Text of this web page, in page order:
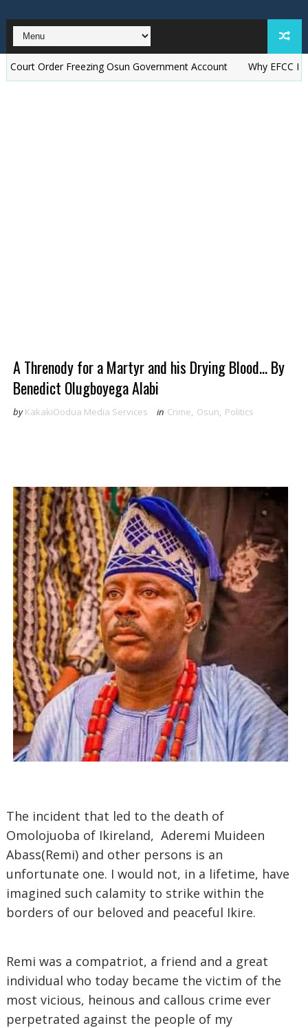
Freezing Osun Government Account Why EFCC Froze
A Threnody for a Martyr and his Drying Blood... By
Benedict Olugboyega Alabi
by KakakiOodua Media Services in Crime, Osun, Politics
The incident that led to the death of
Omolojuoba of Ikireland, Aderemi Muideen
Abass(Remi) and other persons is an
unfortunate one. I would not, in a lifetime, have
imagined such calamity to strike within the
borders of our beloved and peaceful Ikire.
Remi was a compatriot, a friend and a great
individual who today became the victim of the
most vicious, heinous and callous crime ever
perpetrated against the people of my